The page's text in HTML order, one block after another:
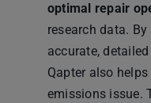
optimal repair
research data.
accurate,
Qapter also
emissions issue.